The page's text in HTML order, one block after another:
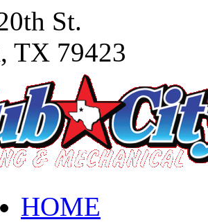
St.
TX 79423
HOME